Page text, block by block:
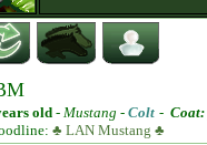
old- Mustang - Colt - Coat:
♣ LAN Mustang ♣